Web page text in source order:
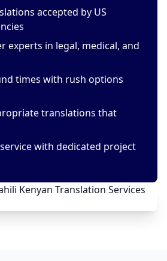
accepted by US
experts in legal, medical, and
times with rush options
translations that
with dedicated project